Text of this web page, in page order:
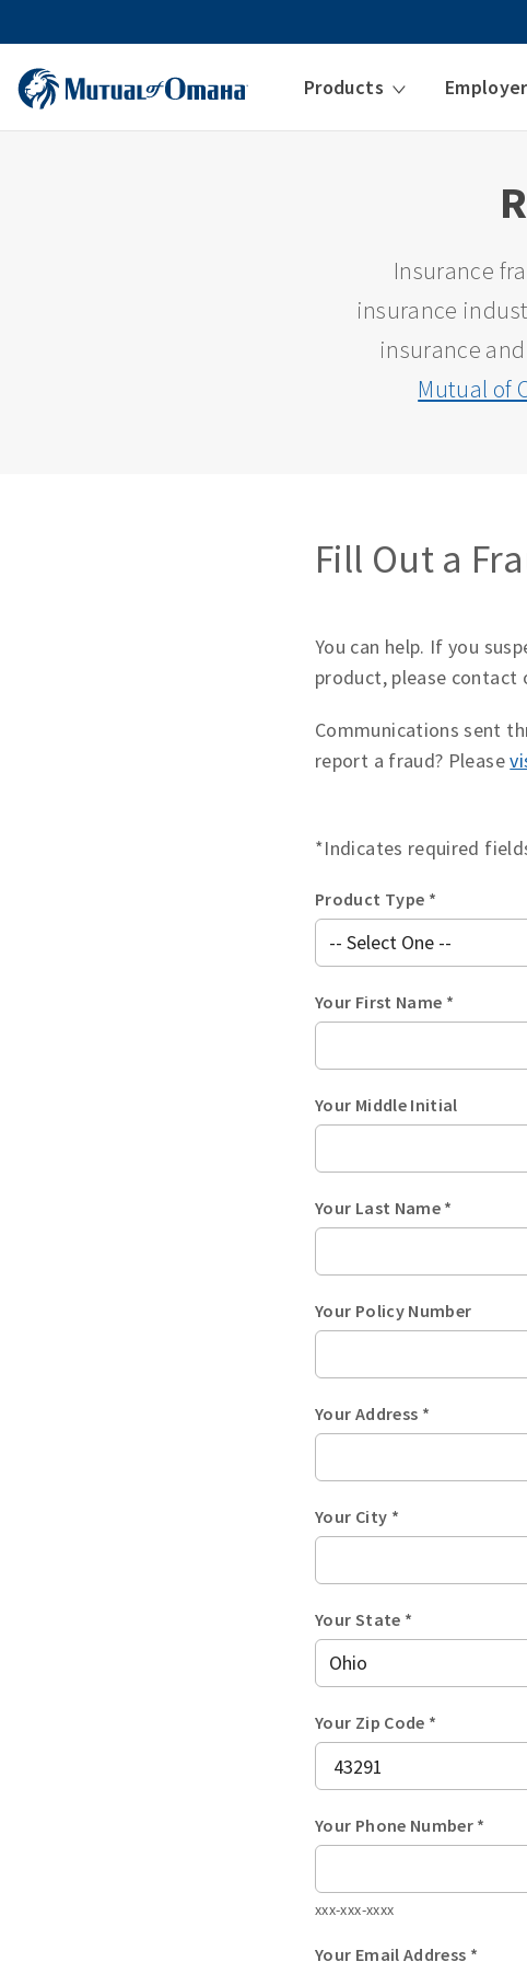
Products
Insurance
insurance
insurance
Mutual of
Fill Out a
You can help. If you
product, please contact
Communications sent
report a fraud? Please
*Indicates required
Product Type *
Your First Name *
Your Middle Initial
Your Last Name *
Your Policy Number
Your Address *
Your City *
Your State *
Your Zip Code *
Your Phone Number *
xxx-xxx-xxxx
Your Email Address *